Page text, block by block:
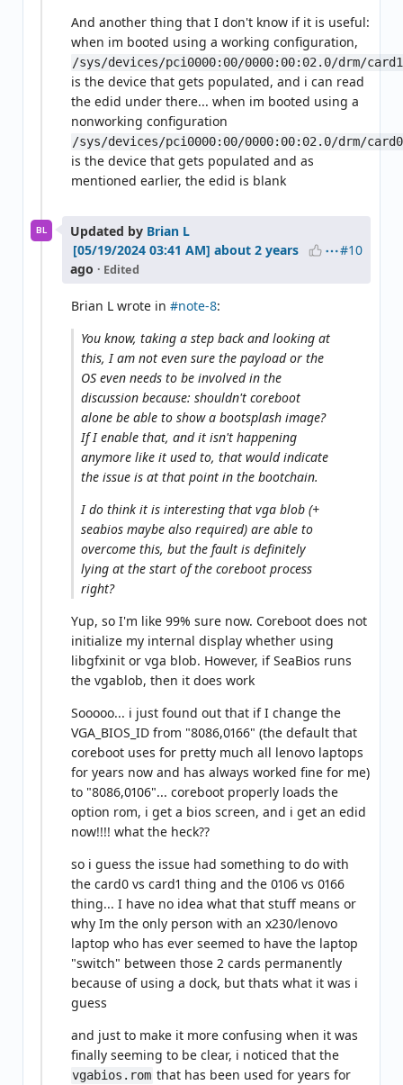
And another thing that I don't know if it is useful:
when im booted using a working configuration,
/sys/devices/pci0000:00/0000:00:02.0/drm/card1
is the device that gets populated, and i can read
the edid under there... when im booted using a
nonworking configuration
/sys/devices/pci0000:00/0000:00:02.0/drm/card0
is the device that gets populated and as
mentioned earlier, the edid is blank
BL Updated by Brian L
about 2 years
ago · Edited
#10
Brian L wrote in #note-8:
You know, taking a step back and looking at
this, I am not even sure the payload or the
OS even needs to be involved in the
discussion because: shouldn't coreboot
alone be able to show a bootsplash image?
If I enable that, and it isn't happening
anymore like it used to, that would indicate
the issue is at that point in the bootchain.
I do think it is interesting that vga blob (+
seabios maybe also required) are able to
overcome this, but the fault is definitely
lying at the start of the coreboot process
right?
Yup, so I'm like 99% sure now. Coreboot does not
initialize my internal display whether using
libgfxinit or vga blob. However, if SeaBios runs
the vgablob, then it does work
Sooooo... i just found out that if I change the
VGA_BIOS_ID from "8086,0166" (the default that
coreboot uses for pretty much all lenovo laptops
for years now and has always worked fine for me)
to "8086,0106"... coreboot properly loads the
option rom, i get a bios screen, and i get an edid
now!!!! what the heck??
so i guess the issue had something to do with
the card0 vs card1 thing and the 0106 vs 0166
thing... I have no idea what that stuff means or
why Im the only person with an x230/lenovo
laptop who has ever seemed to have the laptop
"switch" between those 2 cards permanently
because of using a dock, but thats what it was i
guess
and just to make it more confusing when it was
finally seeming to be clear, i noticed that the
vgabios.rom that has been used for years for